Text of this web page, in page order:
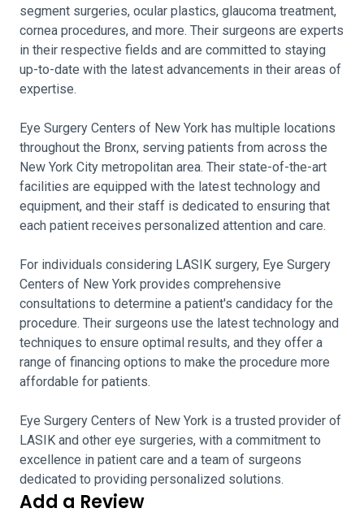
segment surgeries, ocular plastics, glaucoma treatment,
cornea procedures, and more. Their surgeons are experts
in their respective fields and are committed to staying
up-to-date with the latest advancements in their areas of
expertise.
Eye Surgery Centers of New York has multiple locations
throughout the Bronx, serving patients from across the
New York City metropolitan area. Their state-of-the-art
facilities are equipped with the latest technology and
equipment, and their staff is dedicated to ensuring that
each patient receives personalized attention and care.
For individuals considering LASIK surgery, Eye Surgery
Centers of New York provides comprehensive
consultations to determine a patient's candidacy for the
procedure. Their surgeons use the latest technology and
techniques to ensure optimal results, and they offer a
range of financing options to make the procedure more
affordable for patients.
Eye Surgery Centers of New York is a trusted provider of
LASIK and other eye surgeries, with a commitment to
excellence in patient care and a team of surgeons
dedicated to providing personalized solutions.
Add a Review